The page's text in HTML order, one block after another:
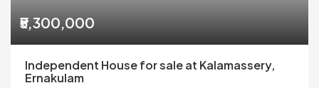
₹5,300,000
Independent House for sale at Kalamassery,
Ernakulam